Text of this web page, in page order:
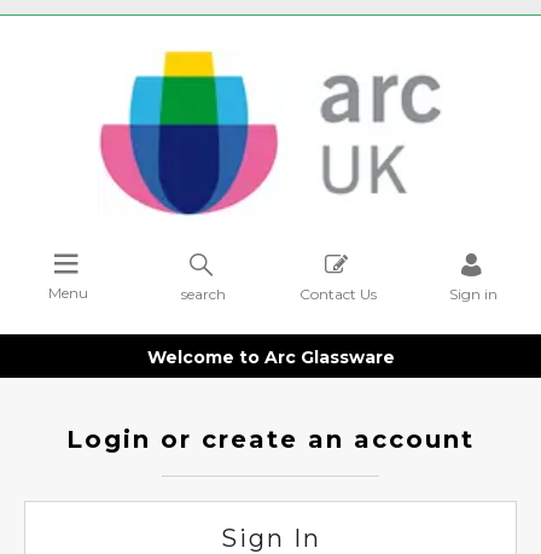
Contact Us Sign in
search
Menu
Welcome to Arc Glassware
Login or create an account
Sign In